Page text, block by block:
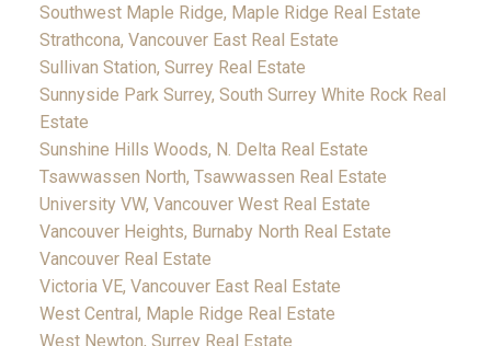
Southwest Maple Ridge, Maple Ridge Real Estate
Strathcona, Vancouver East Real Estate
Sullivan Station, Surrey Real Estate
Sunnyside Park Surrey, South Surrey White Rock Real
Estate
Sunshine Hills Woods, N. Delta Real Estate
Tsawwassen North, Tsawwassen Real Estate
University VW, Vancouver West Real Estate
Vancouver Heights, Burnaby North Real Estate
Vancouver Real Estate
Victoria VE, Vancouver East Real Estate
West Central, Maple Ridge Real Estate
West Newton, Surrey Real Estate